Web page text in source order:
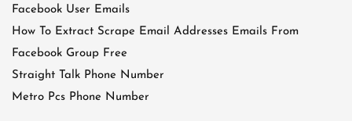
Facebook User Emails
How To Extract Scrape Email Addresses Emails From
Facebook Group Free
Straight Talk Phone Number
Metro Pcs Phone Number